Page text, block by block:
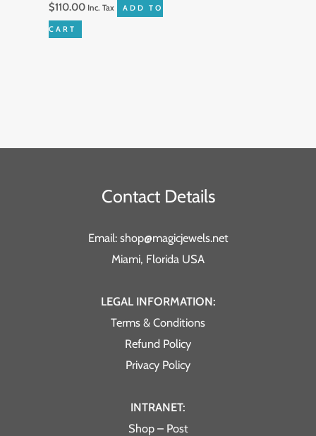
$110.00 Inc. Tax ADD TO
CART
Contact Details
Email: shop@magicjewels.net
Miami, Florida USA
LEGAL INFORMATION:
Terms & Conditions
Refund Policy
Privacy Policy
INTRANET:
Shop – Post